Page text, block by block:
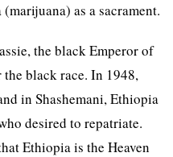
as a sacrament.
the black Emperor of
black race. In 1948,
in Shashemani, Ethiopia
desired to repatriate.
Ethiopia is the Heaven